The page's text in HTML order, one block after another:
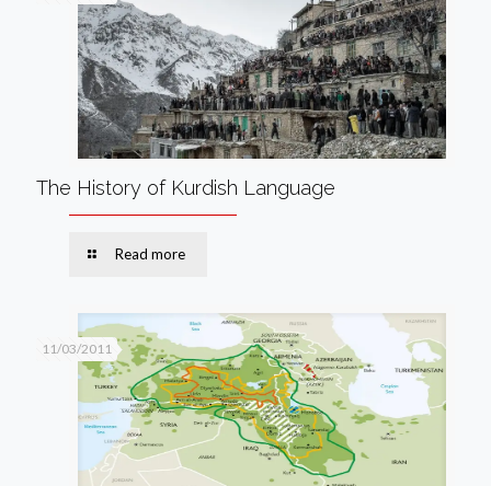
The History of Kurdish Language
Read more
11/03/2011